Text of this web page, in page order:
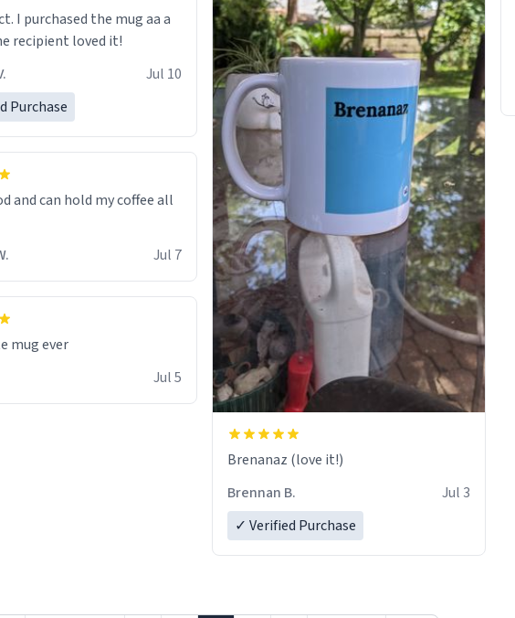
I purchased the mug aa a
recipient loved it!
Jul 10
Purchase
and can hold my coffee all
Jul 7
mug ever
Jul 5
Brenanaz (love it!)
Brennan B.
Jul 3
✓ Verified Purchase